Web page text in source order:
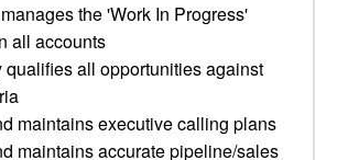
the 'Work In Progress'
all accounts
qualifies all opportunities against
maintains executive calling plans
maintains accurate pipeline/sales